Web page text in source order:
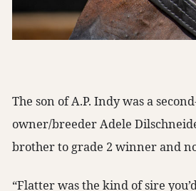
The son of A.P. Indy was a
owner/breeder Adele
brother to grade 2 winner and
“Flatter was the kind of sire